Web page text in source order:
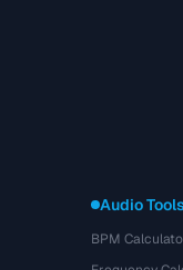
Audio
BPM